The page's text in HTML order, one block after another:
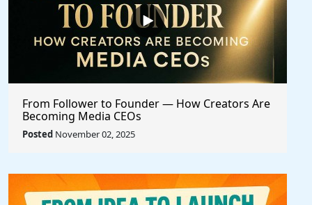
From Follower to Founder — How Creators Are
Becoming Media CEOs
Posted November 02, 2025